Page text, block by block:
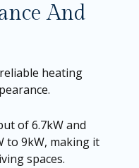
And
heating
of 6.7kW and
to 9kW, making it
spaces.